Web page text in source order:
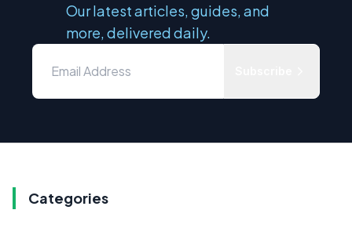
Our latest articles, guides, and
more, delivered daily.
Categories